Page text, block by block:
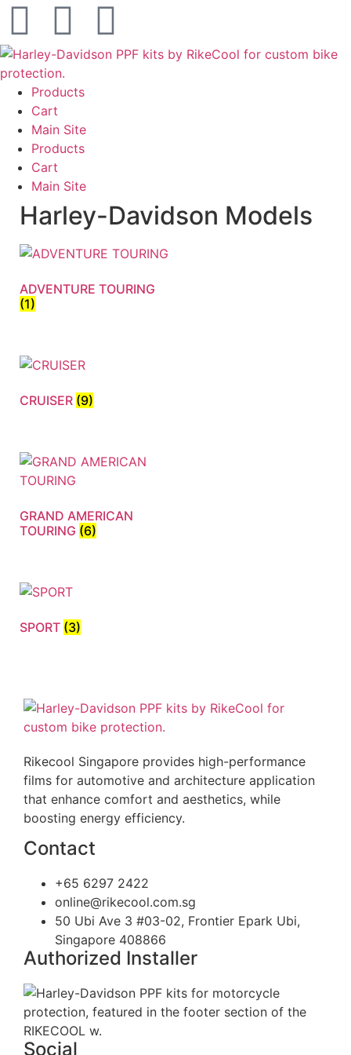
Products
Cart
Main Site
Products
Cart
Main Site
Harley-Davidson Models
ADVENTURE TOURING
(1)
CRUISER (9)
GRAND AMERICAN
TOURING (6)
SPORT (3)
Rikecool Singapore provides high-performance
films for automotive and architecture application
that enhance comfort and aesthetics, while
boosting energy efficiency.
Contact
+65 6297 2422
online@rikecool.com.sg
50 Ubi Ave 3 #03-02, Frontier Epark Ubi,
Singapore 408866
Authorized Installer
Social